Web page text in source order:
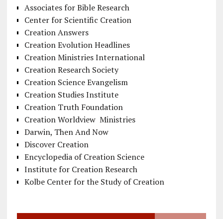
Associates for Bible Research
Center for Scientific Creation
Creation Answers
Creation Evolution Headlines
Creation Ministries International
Creation Research Society
Creation Science Evangelism
Creation Studies Institute
Creation Truth Foundation
Creation Worldview Ministries
Darwin, Then And Now
Discover Creation
Encyclopedia of Creation Science
Institute for Creation Research
Kolbe Center for the Study of Creation